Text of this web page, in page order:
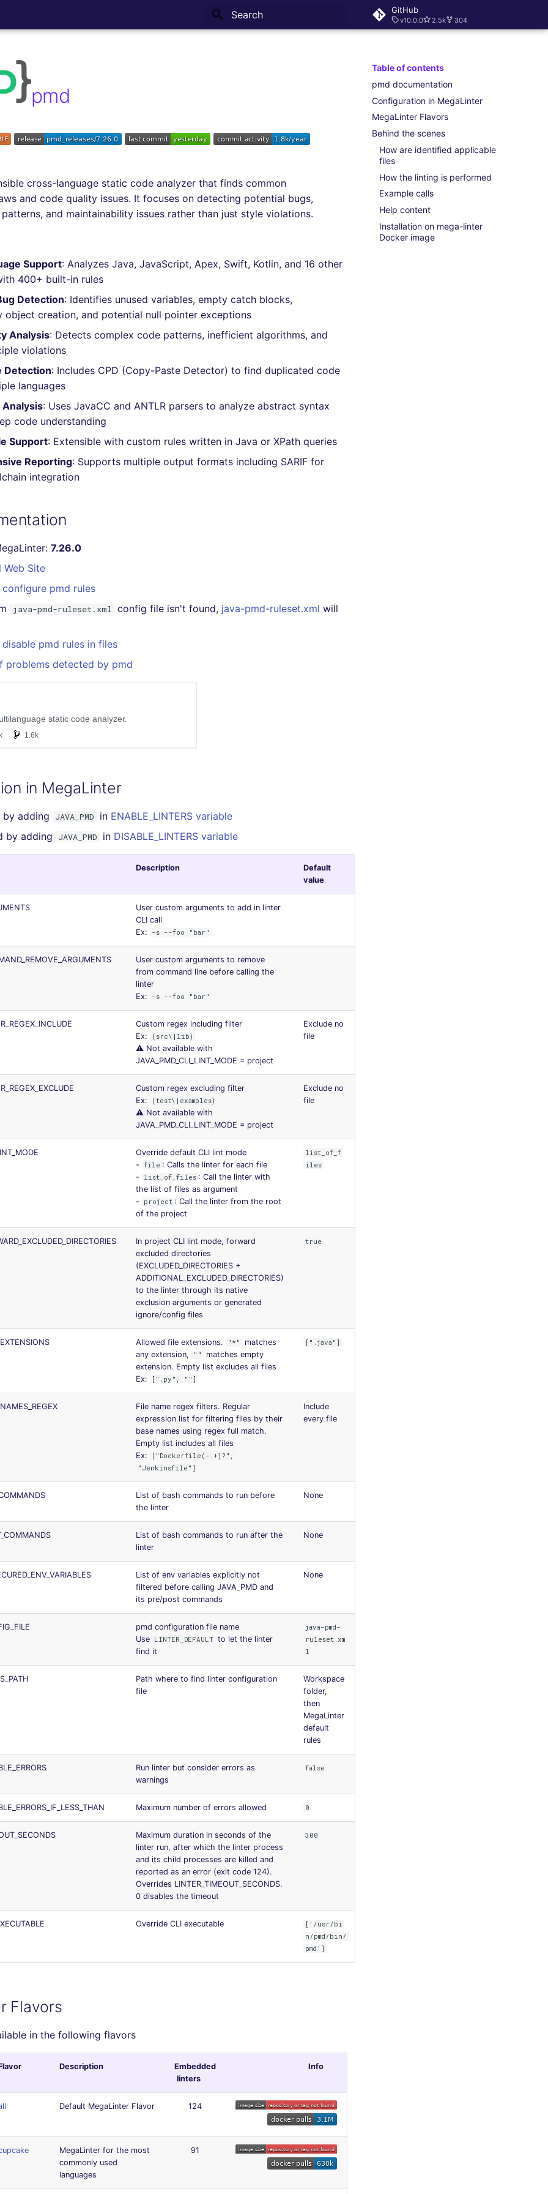
GitHub
v10.0.0 2.5k 304
Table of contents
pmd documentation
Configuration in MegaLinter
MegaLinter Flavors
Behind the scenes
How are identified applicable
files
How the linting is performed
Example calls
Help content
Installation on mega-linter
Docker image
pmd
cross-language static code analyzer that finds common
and code quality issues. It focuses on detecting potential bugs,
and maintainability issues rather than just style violations.
Support: Analyzes Java, JavaScript, Apex, Swift, Kotlin, and 16 other
400+ built-in rules
Detection: Identifies unused variables, empty catch blocks,
object creation, and potential null pointer exceptions
Analysis: Detects complex code patterns, inefficient algorithms, and
violations
Detection: Includes CPD (Copy-Paste Detector) to find duplicated code
languages
Analysis: Uses JavaCC and ANTLR parsers to analyze abstract syntax
code understanding
Support: Extensible with custom rules written in Java or XPath queries
Reporting: Supports multiple output formats including SARIF for
integration
7.26.0
Web Site
pmd rules
java-pmd-ruleset.xml config file isn't found, java-pmd-ruleset.xml will
pmd rules in files
problems detected by pmd
in MegaLinter
by adding JAVA_PMD in ENABLE_LINTERS variable
by adding
JAVA_PMD in DISABLE_LINTERS variable
Description
Default
value
User custom arguments to add in linter
CLI call
Ex:
-s --foo "bar"
User custom arguments to remove
from command line before calling the
linter
Ex:
-s --foo "bar"
Custom regex including filter
Ex:
(src\|lib)
⚠️ Not available with
JAVA_PMD_CLI_LINT_MODE = project
Exclude no
file
Custom regex excluding filter
Ex:
(test\|examples)
⚠️ Not available with
JAVA_PMD_CLI_LINT_MODE = project
Exclude no
file
Override default CLI lint mode
- file : Calls the linter for each file
-
list_of_files : Call the linter with
the list of files as argument
-
project : Call the linter from the root
of the project
list_of_f
iles
In project CLI lint mode, forward
excluded directories
(EXCLUDED_DIRECTORIES +
ADDITIONAL_EXCLUDED_DIRECTORIES)
to the linter through its native
exclusion arguments or generated
ignore/config files
true
Allowed file extensions. "*"
matches
any extension,
""
matches empty
extension. Empty list excludes all files
Ex:
[".py", ""]
[".java"]
File name regex filters. Regular
expression list for filtering files by their
base names using regex full match.
Empty list includes all files
Ex:
["Dockerfile(-.+)?",
"Jenkinsfile"]
Include
every file
List of bash commands to run before
the linter
None
List of bash commands to run after the
linter
None
List of env variables explicitly not
filtered before calling JAVA_PMD and
its pre/post commands
None
pmd configuration file name
Use LINTER_DEFAULT to let the linter
find it
java-pmd-
ruleset.xm
l
Path where to find linter configuration
file
Workspace
folder,
then
MegaLinter
default
rules
Run linter but consider errors as
warnings
false
Maximum number of errors allowed 0
Maximum duration in seconds of the
linter run, after which the linter process
and its child processes are killed and
reported as an error (exit code 124).
Overrides LINTER_TIMEOUT_SECONDS.
0 disables the timeout
300
Override CLI executable
['/usr/bi
n/pmd/bin/
pmd']
Flavors
in the following flavors
Description
Embedded
linters
Info
Default MegaLinter Flavor 124
MegaLinter for the most
commonly used
languages
91